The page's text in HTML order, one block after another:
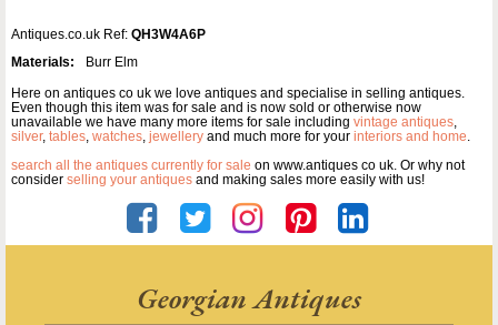
Antiques.co.uk Ref: QH3W4A6P
Materials:
Burr Elm
Here on antiques co uk we love antiques and specialise in selling antiques.
Even though this item was for sale and is now sold or otherwise now
unavailable we have many more items for sale including vintage antiques,
silver, tables, watches, jewellery and much more for your interiors and home.
search all the antiques currently for sale on www.antiques co uk. Or why not
consider selling your antiques and making sales more easily with us!
Georgian Antiques